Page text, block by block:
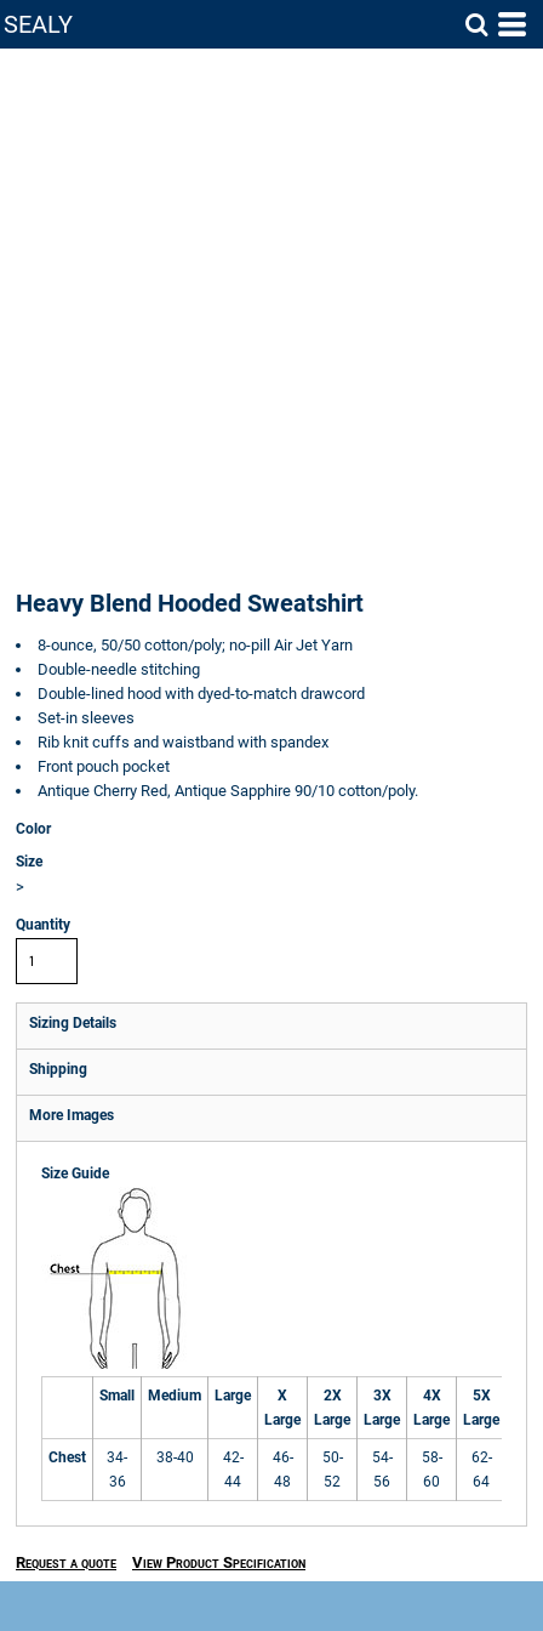
SEALY
Heavy Blend Hooded Sweatshirt
8-ounce, 50/50 cotton/poly; no-pill Air Jet Yarn
Double-needle stitching
Double-lined hood with dyed-to-match drawcord
Set-in sleeves
Rib knit cuffs and waistband with spandex
Front pouch pocket
Antique Cherry Red, Antique Sapphire 90/10 cotton/poly.
Color
Size
>
Quantity
Sizing Details
Shipping
More Images
Size Guide
Small Medium Large
X
Large
2X
Large
3X
Large
4X
Large
5X
Large
Chest
34-
36
38-40
42-
44
46-
48
50-
52
54-
56
58-
60
62-
64
Request a quote View Product Specification